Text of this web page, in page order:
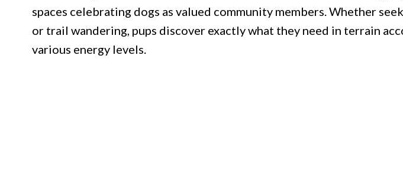
spaces celebrating dogs as valued community members. Whether
or trail wandering, pups discover exactly what they need in terrain
various energy levels.